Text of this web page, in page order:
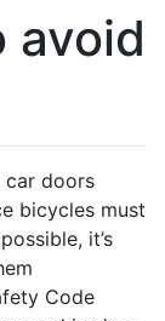
avoid
car doors
bicycles must
it’s
Code